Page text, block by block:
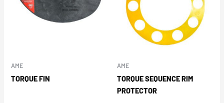
AME
TORQUE FIN
AME
TORQUE SEQUENCE RIM
PROTECTOR